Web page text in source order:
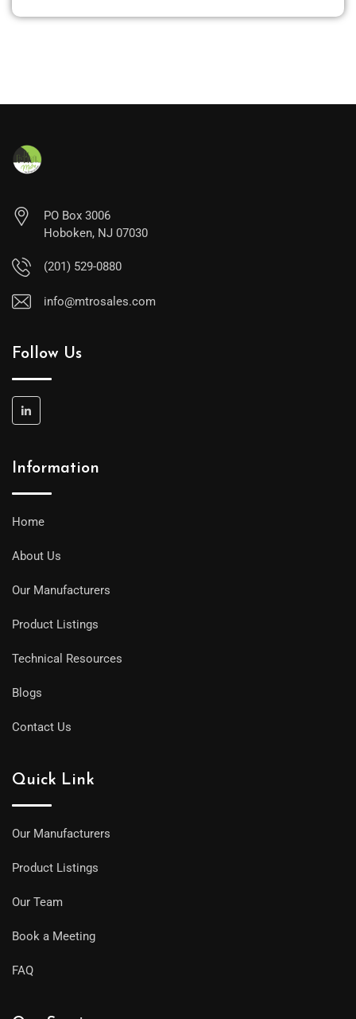
PO Box 3006
Hoboken, NJ 07030
(201) 529-0880
info@mtrosales.com
Follow Us
Information
Home
About Us
Our Manufacturers
Product Listings
Technical Resources
Blogs
Contact Us
Quick Link
Our Manufacturers
Product Listings
Our Team
Book a Meeting
FAQ